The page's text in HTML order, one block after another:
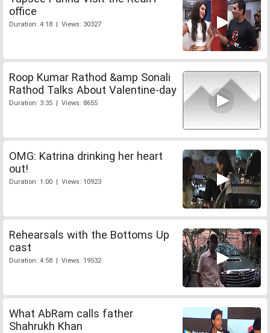
office
Duration: 4:18 | Views: 30327
Roop Kumar Rathod &amp Sonali
Rathod Talks About Valentine-day
Duration: 3:35 | Views: 8655
OMG: Katrina drinking her heart
out!
Duration: 1:00 | Views: 10923
Rehearsals with the Bottoms Up
cast
Duration: 4:58 | Views: 19532
What AbRam calls father
Shahrukh Khan